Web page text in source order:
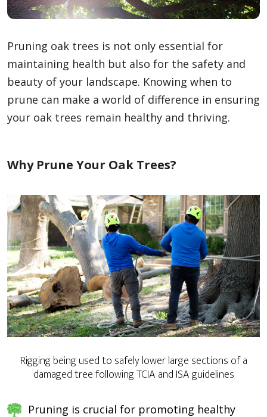
Pruning oak trees is not only essential for
maintaining health but also for the safety and
beauty of your landscape. Knowing when to
prune can make a world of difference in ensuring
your oak trees remain healthy and thriving.
Why Prune Your Oak Trees?
Rigging being used to safely lower large sections of a
damaged tree following TCIA and ISA guidelines
Pruning is crucial for promoting healthy